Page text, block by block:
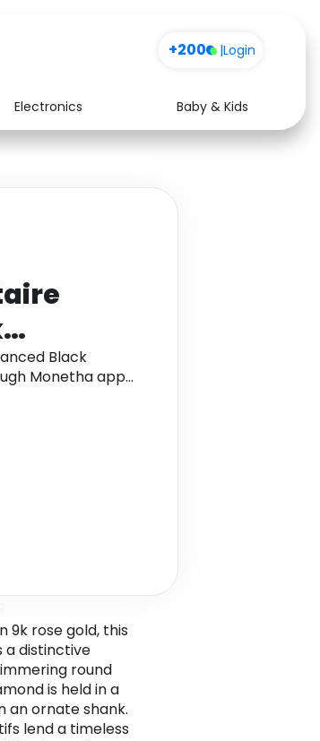
+200 |Login
Electronics
Baby & Kids
Health
in 9K
Black
Monetha app
9k rose gold, this
a distinctive
round
is held in a
an ornate shank.
lend a timeless